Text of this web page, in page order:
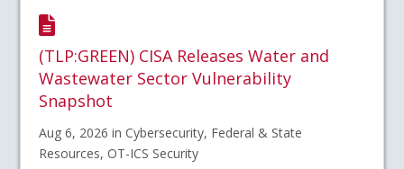
(TLP:GREEN) CISA Releases Water and
Wastewater Sector Vulnerability
Snapshot
Aug 6, 2026 in Cybersecurity, Federal & State
Resources, OT-ICS Security